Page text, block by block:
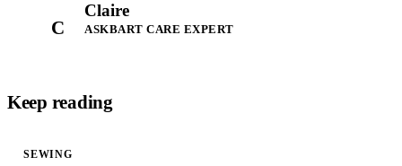
C
Claire
ASKBART CARE EXPERT
Keep reading
SEWING